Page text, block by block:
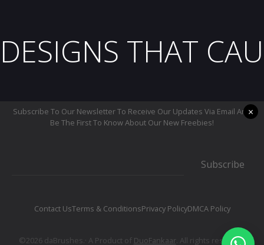
DESIGNS THAT
Subscribe To Our Newsletter To Receive Our Updates Via Email And
Be The First To Know About Our New Freebies!
Subscribe
Contact UsTerms & ConditionsPrivacy PolicyDMCA Policy
©2026 daBrushes.· A Product of DuoFankaar. All rights reserved.
×